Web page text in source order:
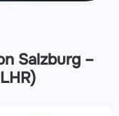
Salzburg –